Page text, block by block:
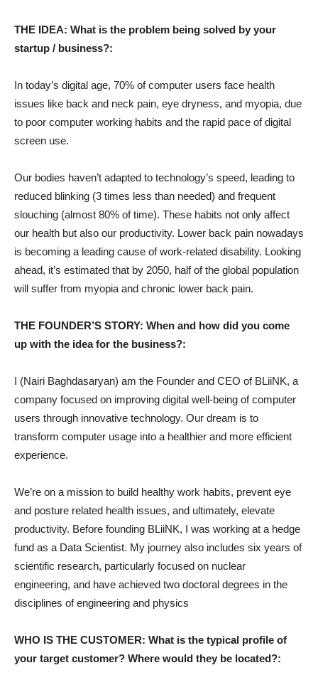
THE IDEA: What is the problem being solved by your
startup / business?:
In today’s digital age, 70% of computer users face health
issues like back and neck pain, eye dryness, and myopia, due
to poor computer working habits and the rapid pace of digital
screen use.
Our bodies haven’t adapted to technology’s speed, leading to
reduced blinking (3 times less than needed) and frequent
slouching (almost 80% of time). These habits not only affect
our health but also our productivity. Lower back pain nowadays
is becoming a leading cause of work-related disability. Looking
ahead, it’s estimated that by 2050, half of the global population
will suffer from myopia and chronic lower back pain.
THE FOUNDER’S STORY: When and how did you come
up with the idea for the business?:
I (Nairi Baghdasaryan) am the Founder and CEO of BLiiNK, a
company focused on improving digital well-being of computer
users through innovative technology. Our dream is to
transform computer usage into a healthier and more efficient
experience.
We’re on a mission to build healthy work habits, prevent eye
and posture related health issues, and ultimately, elevate
productivity. Before founding BLiiNK, I was working at a hedge
fund as a Data Scientist. My journey also includes six years of
scientific research, particularly focused on nuclear
engineering, and have achieved two doctoral degrees in the
disciplines of engineering and physics
WHO IS THE CUSTOMER: What is the typical profile of
your target customer? Where would they be located?: